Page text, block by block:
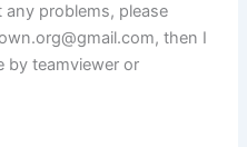
any problems, please
, then I
by teamviewer or